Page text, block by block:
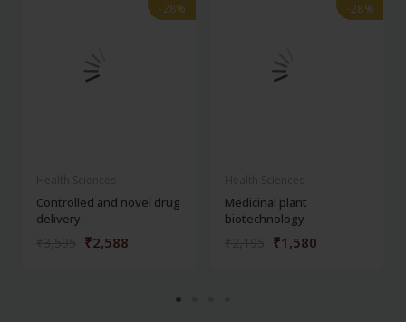
-28%
-28%
Controlled and novel drug
delivery
₹2,588
-28%
-28%
Medicinal plant
biotechnology
₹1,580